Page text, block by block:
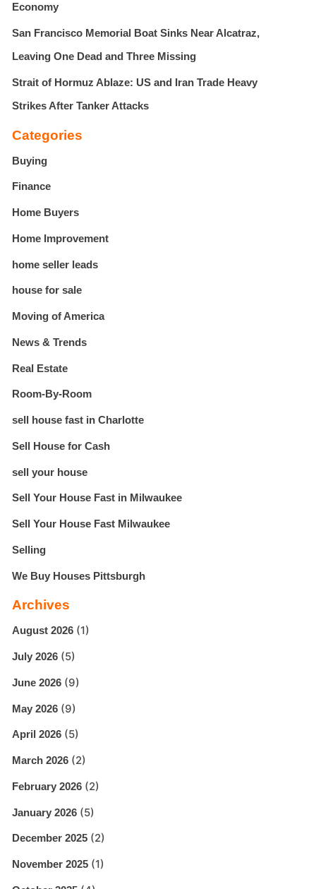
Economy
San Francisco Memorial Boat Sinks Near Alcatraz,
Leaving One Dead and Three Missing
Strait of Hormuz Ablaze: US and Iran Trade Heavy
Strikes After Tanker Attacks
Categories
Buying
Finance
Home Buyers
Home Improvement
home seller leads
house for sale
Moving of America
News & Trends
Real Estate
Room-By-Room
sell house fast in Charlotte
Sell House for Cash
sell your house
Sell Your House Fast in Milwaukee
Sell Your House Fast Milwaukee
Selling
We Buy Houses Pittsburgh
Archives
August 2026 (1)
July 2026 (5)
June 2026 (9)
May 2026 (9)
April 2026 (5)
March 2026 (2)
February 2026 (2)
January 2026 (5)
December 2025 (2)
November 2025 (1)